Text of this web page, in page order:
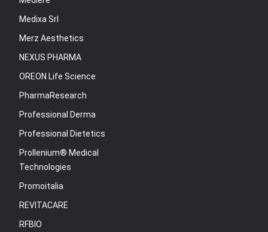
Medixa Srl
Merz Aesthetics
NEXUS PHARMA
OREON Life Science
PharmaResearch
Professional Derma
Professional Dietetics
Prollenium® Medical
Technologies
Promoitalia
REVITACARE
RFBIO